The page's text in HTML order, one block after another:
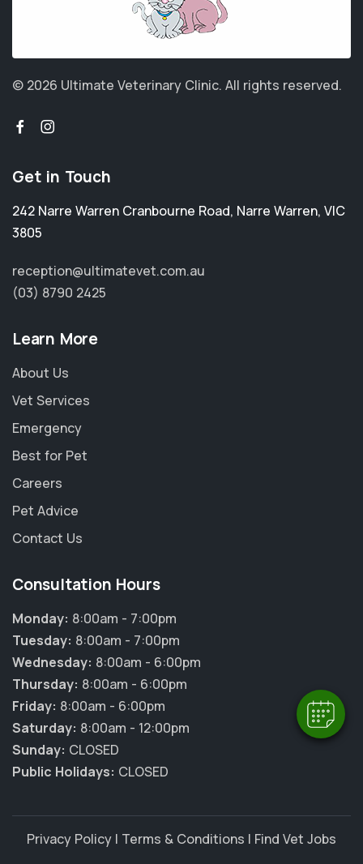
Hi! Click me to book an appointment
Powered By
© 2026 Ultimate Veterinary Clinic. All rights reserved.
Get in Touch
242 Narre Warren Cranbourne Road, Narre Warren, VIC
3805
reception@ultimatevet.com.au
(03) 8790 2425
Learn More
About Us
Vet Services
Emergency
Best for Pet
Careers
Pet Advice
Contact Us
Consultation Hours
Monday: 8:00am - 7:00pm
Tuesday: 8:00am - 7:00pm
Wednesday: 8:00am - 6:00pm
Thursday: 8:00am - 6:00pm
Friday: 8:00am - 6:00pm
Saturday: 8:00am - 12:00pm
Sunday: CLOSED
Public Holidays: CLOSED
Privacy Policy | Terms & Conditions | Find Vet Jobs